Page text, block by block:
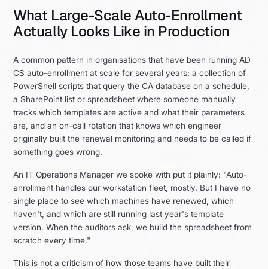
What Large-Scale Auto-Enrollment
Actually Looks Like in Production
A common pattern in organisations that have been running AD
CS auto-enrollment at scale for several years: a collection of
PowerShell scripts that query the CA database on a schedule,
a SharePoint list or spreadsheet where someone manually
tracks which templates are active and what their parameters
are, and an on-call rotation that knows which engineer
originally built the renewal monitoring and needs to be called if
something goes wrong.
An IT Operations Manager we spoke with put it plainly: "Auto-
enrollment handles our workstation fleet, mostly. But I have no
single place to see which machines have renewed, which
haven't, and which are still running last year's template
version. When the auditors ask, we build the spreadsheet from
scratch every time."
This is not a criticism of how those teams have built their